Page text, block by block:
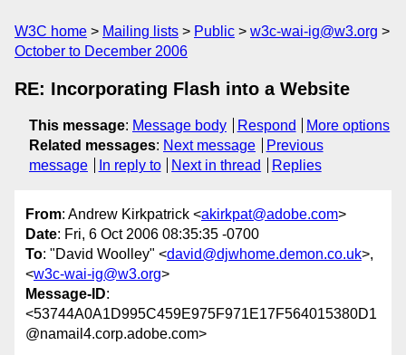
W3C home Mailing lists Public
w3c-wai-ig@w3.org
October to December 2006
RE: Incorporating Flash into a Website
This message: Message body Respond
More options
Related messages: Next message
Previous
message
In reply to Next in thread Replies
From: Andrew Kirkpatrick <akirkpat@adobe.com>
Date: Fri, 6 Oct 2006 08:35:35 -0700
To: "David Woolley" <david@djwhome.demon.co.uk>,
<w3c-wai-ig@w3.org>
Message-ID:
<53744A0A1D995C459E975F971E17F564015380D1
@namail4.corp.adobe.com>